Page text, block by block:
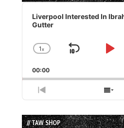
Audio
Player
Liverpool Interested In
Gutter
Change
Rate
1x
Skip
00:00
Previous
Episode
List
// TAW SHOP